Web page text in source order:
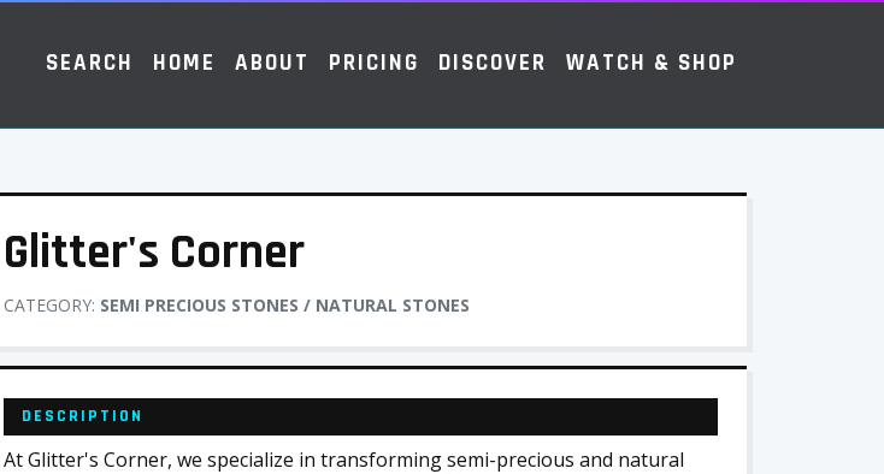
SEARCH HOME ABOUT PRICING DISCOVER WATCH & SHOP
Glitter's Corner
CATEGORY: SEMI PRECIOUS STONES / NATURAL STONES
DESCRIPTION
At Glitter's Corner, we specialize in transforming semi-precious and natural